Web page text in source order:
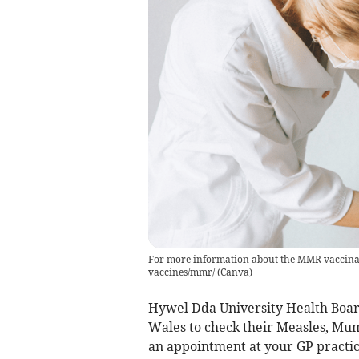
For more information about the MMR
vaccines/mmr/(Canva)
Hywel Dda University Health
Wales to check their Measles,
an appointment at your GP